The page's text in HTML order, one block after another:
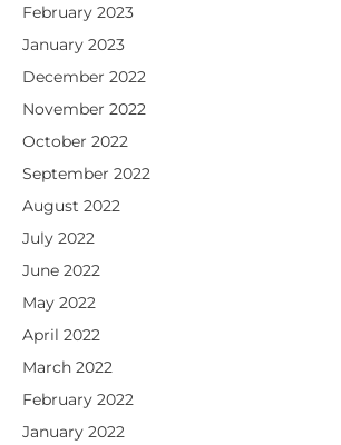
February 2023
January 2023
December 2022
November 2022
October 2022
September 2022
August 2022
July 2022
June 2022
May 2022
April 2022
March 2022
February 2022
January 2022